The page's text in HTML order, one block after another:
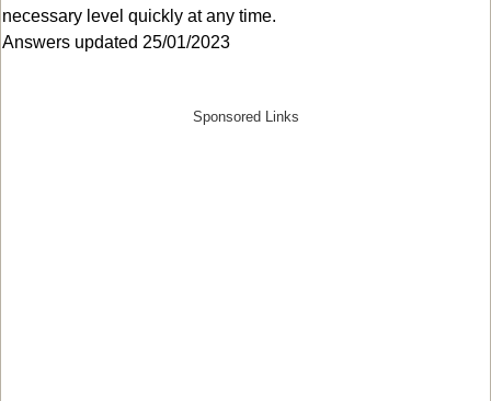
necessary level quickly at any time.
Answers updated 25/01/2023